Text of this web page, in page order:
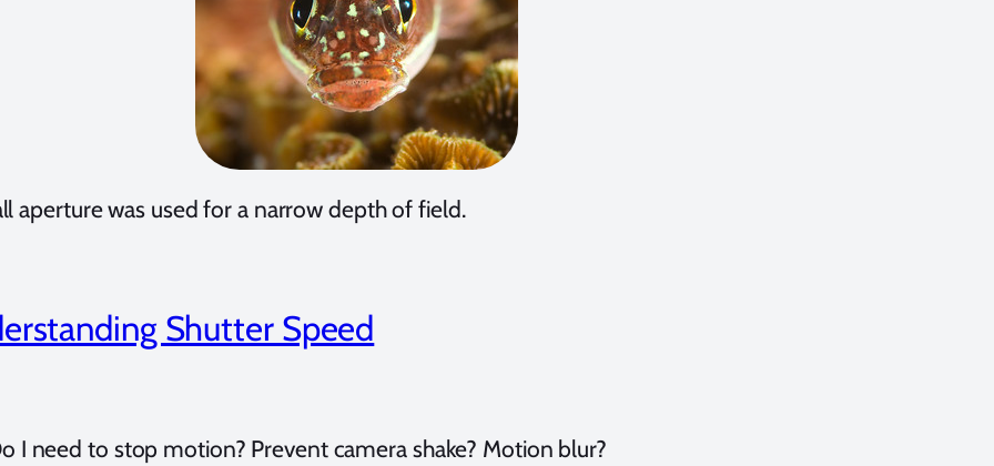
aperture was used for a narrow depth of field.
Shutter Speed
I need to stop motion? Prevent camera shake? Motion blur?